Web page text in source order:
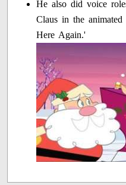
He also did voice
Claus in the
Here Again.'